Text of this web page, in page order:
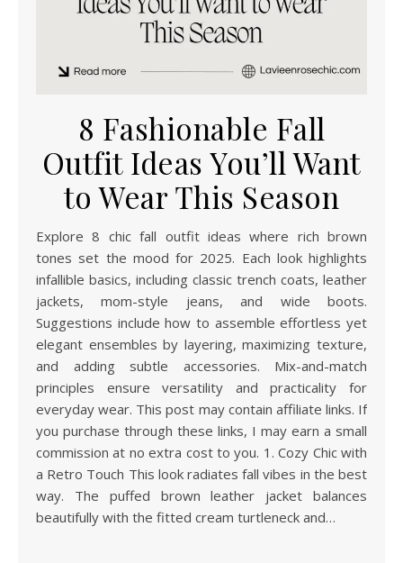
8 Fashionable Fall
Outfit Ideas You’ll Want
to Wear This Season
Explore 8 chic fall outfit ideas where rich brown
tones set the mood for 2025. Each look highlights
infallible basics, including classic trench coats, leather
jackets, mom-style jeans, and wide boots.
Suggestions include how to assemble effortless yet
elegant ensembles by layering, maximizing texture,
and adding subtle accessories. Mix-and-match
principles ensure versatility and practicality for
everyday wear. This post may contain affiliate links. If
you purchase through these links, I may earn a small
commission at no extra cost to you. 1. Cozy Chic with
a Retro Touch This look radiates fall vibes in the best
way. The puffed brown leather jacket balances
beautifully with the fitted cream turtleneck and…